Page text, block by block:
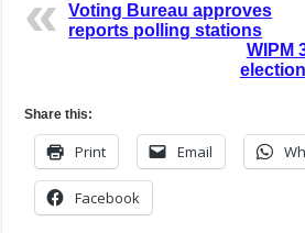
Voting Bureau approves
reports polling stations
WIPM
Share this:
Print Email
Facebook